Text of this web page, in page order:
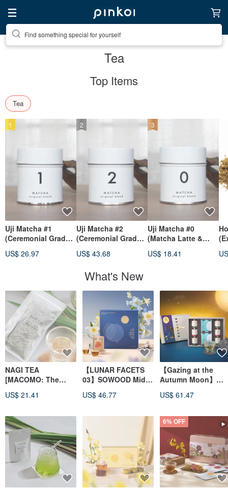
Create your ideal lifestyle
Tea
Top Items
Tea
Uji Matcha #1
(Ceremonial Grade /
US$ 26.97
1
Uji Matcha #2
(Ceremonial Grade /
US$ 43.68
2
Uji Matcha #0
(Matcha Latte &
US$ 18.41
3
What's New
NAGI TEA
[MACOMO: The
Gods] Shinryoku
Roasted - Japanese
Tea from Yasugi
City, Shimane
Prefecture
US$ 21.41
【LUNAR FACETS
03】SOWOOD Mid-
Edition Gift Box |
Rhyme Gift
US$ 46.77
【Gazing at the
Autumn Moon】
Box
US$ 61.47
6% OFF